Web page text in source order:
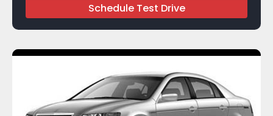
Schedule Test Drive